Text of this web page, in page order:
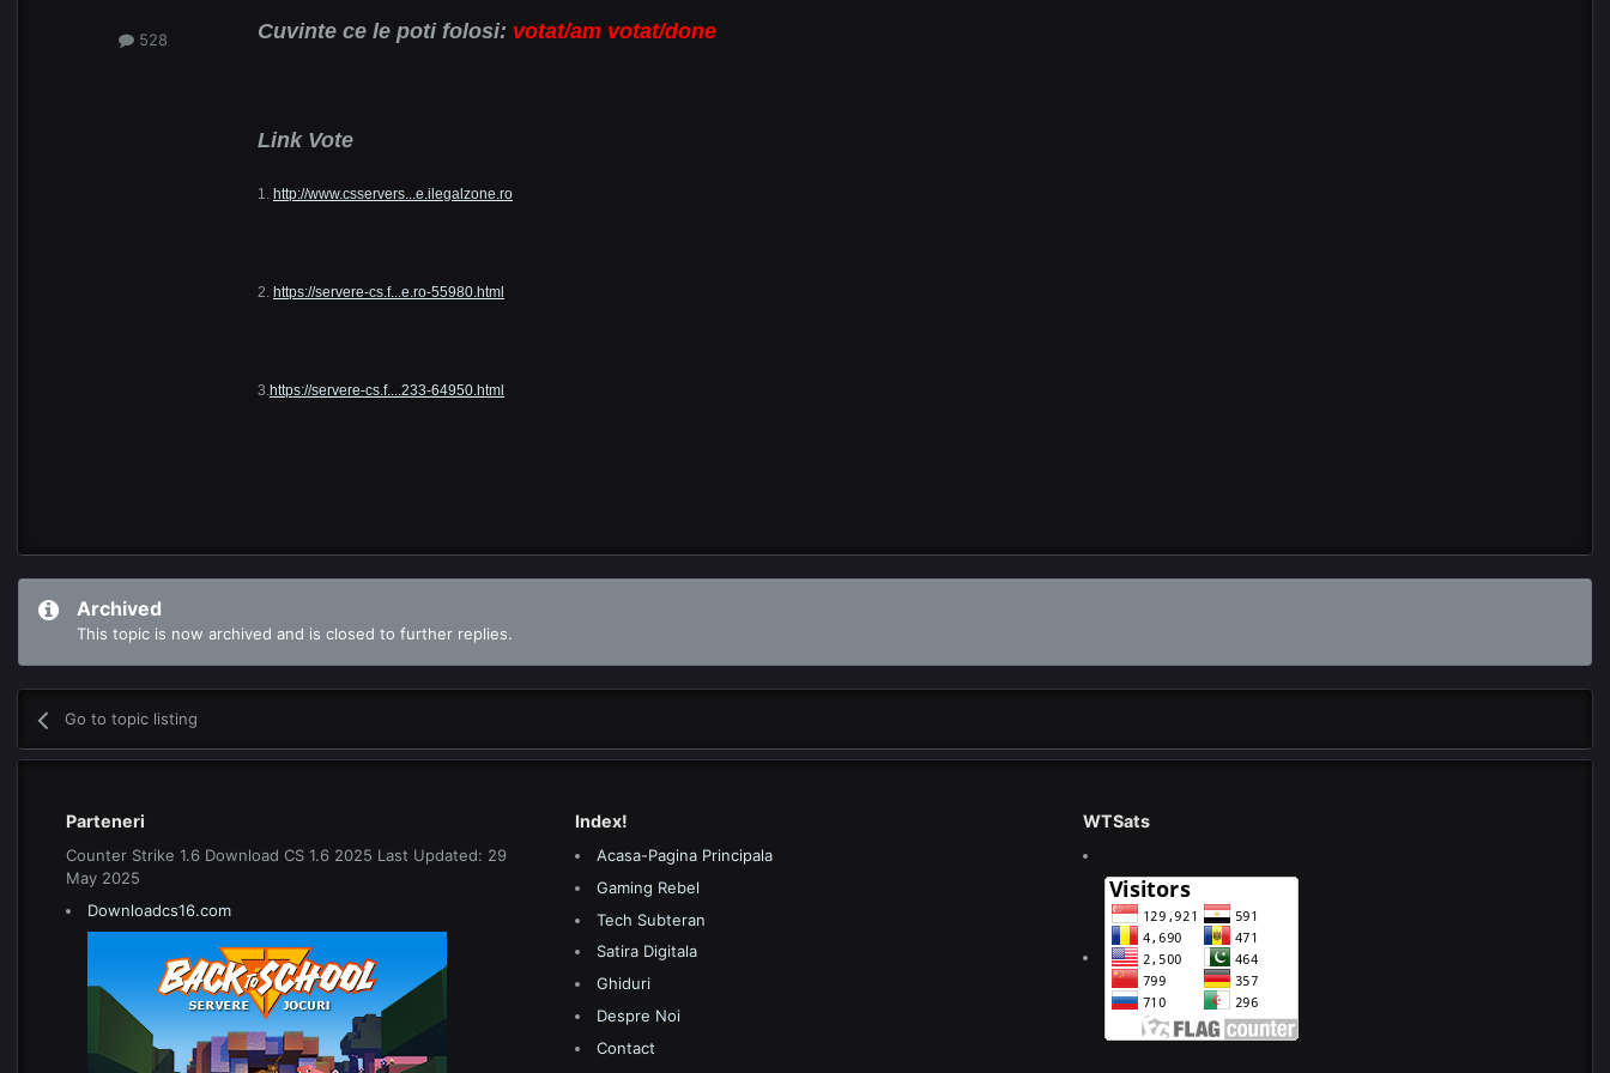
528 Cuvinte ce le poti folosi: votat/am votat/done
Link Vote
1. http://www.csservers...e.ilegalzone.ro
2. https://servere-cs.f...e.ro-55980.html
3.https://servere-cs.f....233-64950.html
Archived
This topic is now archived and is closed to further replies.
Go to topic listing
Parteneri
Counter Strike 1.6 Download CS 1.6 2025 Last Updated: 29
May 2025
Downloadcs16.com
Index!
Acasa-Pagina Principala
Gaming Rebel
Tech Subteran
Satira Digitala
Ghiduri
Despre Noi
Contact
WTSats